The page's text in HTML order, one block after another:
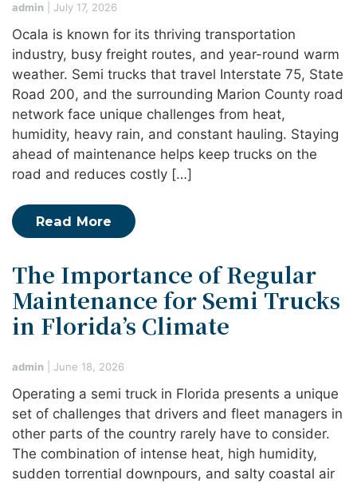
admin July 17, 2026
Ocala is known for its thriving transportation
industry, busy freight routes, and year-round warm
weather. Semi trucks that travel Interstate 75, State
Road 200, and the surrounding Marion County road
network face unique challenges from heat,
humidity, heavy rain, and constant hauling. Staying
ahead of maintenance helps keep trucks on the
road and reduces costly […]
Read More
The Importance of Regular
Maintenance for Semi Trucks
in Florida’s Climate
admin June 18, 2026
Operating a semi truck in Florida presents a unique
set of challenges that drivers and fleet managers in
other parts of the country rarely have to consider.
The combination of intense heat, high humidity,
sudden torrential downpours, and salty coastal air